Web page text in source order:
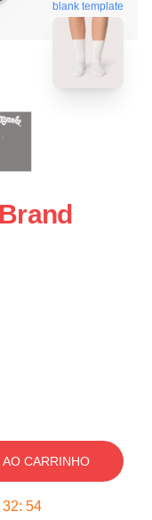
blank template
CARRINHO
32: 54